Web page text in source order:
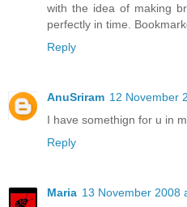
with the idea of making
perfectly in time.
Reply
AnuSriram 12 November
I have somethign for u in
Reply
Maria 13 November 2008